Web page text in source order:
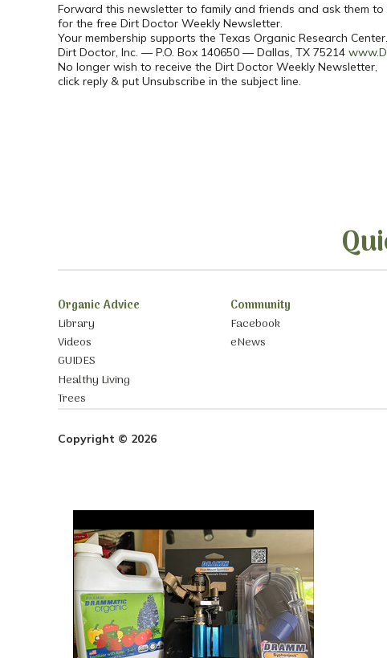
Forward this newsletter to family and friends and ask them to
for the free Dirt Doctor Weekly Newsletter.
Your membership supports the Texas Organic Research Center.
Dirt Doctor, Inc. — P.O. Box 140650 — Dallas, TX 75214
No longer wish to receive the Dirt Doctor Weekly Newsletter,
click reply & put Unsubscribe in the subject line.
Organic Advice
Library
Videos
GUIDES
Healthy Living
Trees
Community
Facebook
eNews
Copyright © 2026